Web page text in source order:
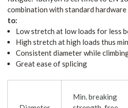
combination with standard
to:
Low stretch at low loads for less
High stretch at high loads thus
Consistent diameter while
Great ease of splicing
Min. breaking